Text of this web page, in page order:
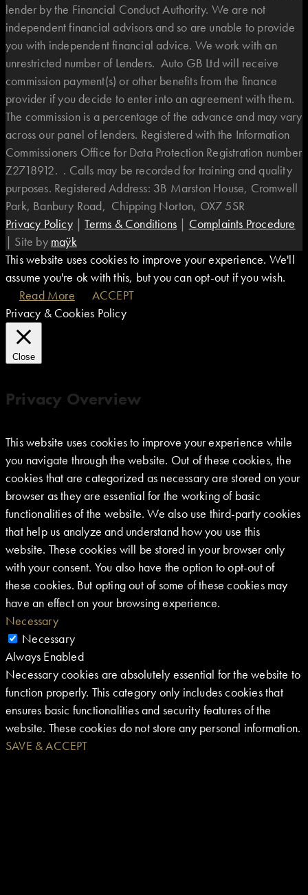
lender by the Financial Conduct Authority. We are not
independent financial advisors and so are unable to provide
you with independent financial advice. We work with an
unrestricted number of Lenders. Auto GB Ltd will receive
commission payment(s) or other benefits from the finance
provider if you decide to enter into an agreement with them.
The commission is a percentage of the advance and may vary
across our panel of lenders. Registered with the Information
Commissioners Office for Data Protection Registration number
Z2718912. . Calls may be recorded for training and quality
purposes. Registered Address: 3B Marston House, Cromwell
Park, Banbury Road, Chipping Norton, OX7 5SR
Privacy Policy|Terms & Conditions | Complaints Procedure
| Site by maÿk
This website uses cookies to improve your experience. We'll
assume you're ok with this, but you can opt-out if you wish.
Read More
ACCEPT
Privacy & Cookies Policy
Close
Privacy Overview
This website uses cookies to improve your experience while
you navigate through the website. Out of these cookies, the
cookies that are categorized as necessary are stored on your
browser as they are essential for the working of basic
functionalities of the website. We also use third-party cookies
that help us analyze and understand how you use this
website. These cookies will be stored in your browser only
with your consent. You also have the option to opt-out of
these cookies. But opting out of some of these cookies may
have an effect on your browsing experience.
Necessary
Necessary
Always Enabled
Necessary cookies are absolutely essential for the website to
function properly. This category only includes cookies that
ensures basic functionalities and security features of the
website. These cookies do not store any personal information.
SAVE & ACCEPT